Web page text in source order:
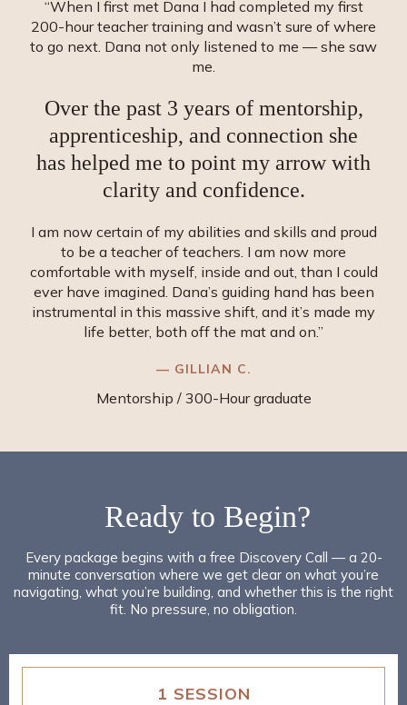
“When I first met Dana I had completed my first
200-hour teacher training and wasn’t sure of where
to go next. Dana not only listened to me — she saw
me.
Over the past 3 years of mentorship,
apprenticeship, and connection she
has helped me to point my arrow with
clarity and confidence.
I am now certain of my abilities and skills and proud
to be a teacher of teachers. I am now more
comfortable with myself, inside and out, than I could
ever have imagined. Dana’s guiding hand has been
instrumental in this massive shift, and it’s made my
life better, both off the mat and on.”
— GILLIAN C.
Mentorship / 300-Hour graduate
Ready to Begin?
Every package begins with a free Discovery Call — a 20-
minute conversation where we get clear on what you’re
navigating, what you’re building, and whether this is the right
fit. No pressure, no obligation.
1 SESSION